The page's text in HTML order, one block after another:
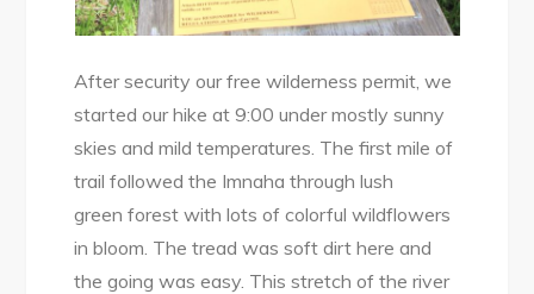
After security our free wilderness permit, we
started our hike at 9:00 under mostly sunny
skies and mild temperatures. The first mile of
trail followed the Imnaha through lush
green forest with lots of colorful wildflowers
in bloom. The tread was soft dirt here and
the going was easy. This stretch of the river